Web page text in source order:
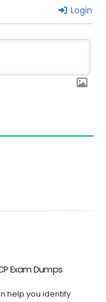
Login
Dumps
you identify